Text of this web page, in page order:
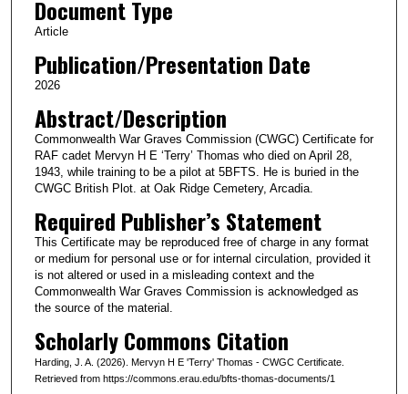
Document Type
Article
Publication/Presentation Date
2026
Abstract/Description
Commonwealth War Graves Commission (CWGC) Certificate for
RAF cadet Mervyn H E ‘Terry’ Thomas who died on April 28,
1943, while training to be a pilot at 5BFTS. He is buried in the
CWGC British Plot. at Oak Ridge Cemetery, Arcadia.
Required Publisher’s Statement
This Certificate may be reproduced free of charge in any format
or medium for personal use or for internal circulation, provided it
is not altered or used in a misleading context and the
Commonwealth War Graves Commission is acknowledged as
the source of the material.
Scholarly Commons Citation
Harding, J. A. (2026). Mervyn H E 'Terry' Thomas - CWGC Certificate.
Retrieved from https://commons.erau.edu/bfts-thomas-documents/1